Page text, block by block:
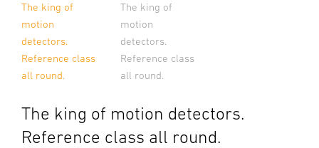
The king of
motion
detectors.
Reference class
all round.
The king of
motion
detectors.
Reference class
all round.
The king of motion detectors.
Reference class all round.